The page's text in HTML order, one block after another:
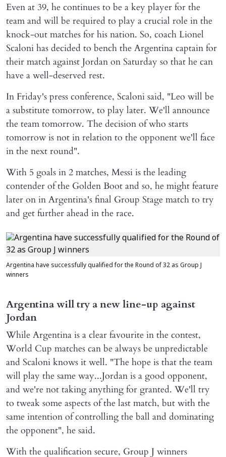
Even at 39, he continues to be a key player for the
team and will be required to play a crucial role in the
knock-out matches for his nation. So, coach Lionel
Scaloni has decided to bench the Argentina captain for
their match against Jordan on Saturday so that he can
have a well-deserved rest.
In Friday's press conference, Scaloni said, "Leo will be
a substitute tomorrow, to play later. We'll announce
the team tomorrow. The decision of who starts
tomorrow is not in relation to the opponent we'll face
in the next round".
With 5 goals in 2 matches, Messi is the leading
contender of the Golden Boot and so, he might feature
later on in Argentina's final Group Stage match to try
and get further ahead in the race.
Argentina have successfully qualified for the Round of 32 as Group J
winners
Argentina will try a new line-up against
Jordan
While Argentina is a clear favourite in the contest,
World Cup matches can be always be unpredictable
and Scaloni knows it well. "The hope is that the team
will play the same way...Jordan is a good opponent,
and we're not taking anything for granted. We'll try
to tweak some aspects of the last match, but with the
same intention of controlling the ball and dominating
the opponent", he said.
With the qualification secure, Group J winners